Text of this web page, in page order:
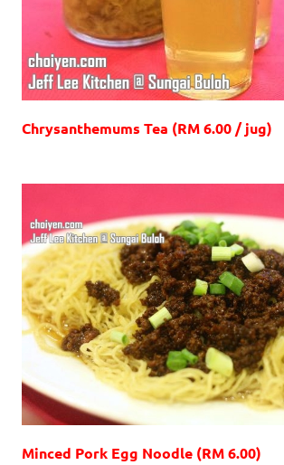
Chrysanthemums Tea (RM 6.00 / jug)
Minced Pork Egg Noodle (RM 6.00)